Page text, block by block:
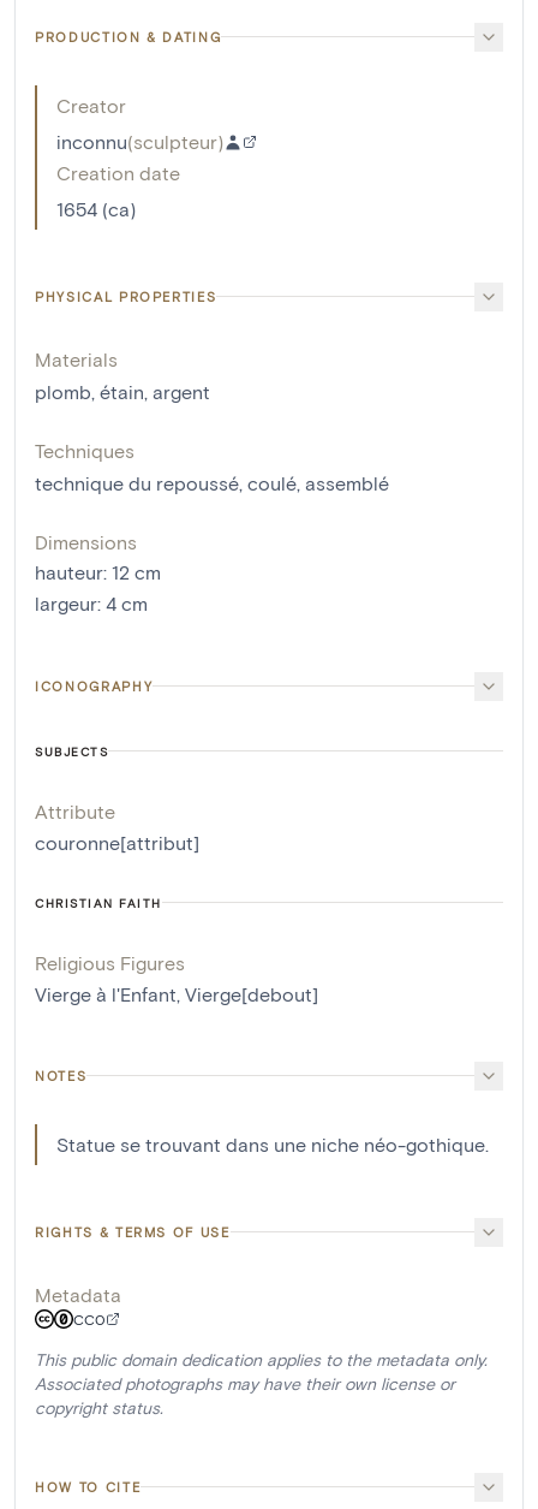
PRODUCTION & DATING
Creator
inconnu(sculpteur)
Creation date
1654 (ca)
PHYSICAL PROPERTIES
Materials
plomb étain argent
Techniques
technique du repoussé coulé assemblé
Dimensions
hauteur: 12 cm
largeur: 4 cm
ICONOGRAPHY
SUBJECTS
Attribute
couronne[attribut]
CHRISTIAN FAITH
Religious Figures
Vierge à l'Enfant Vierge[debout]
NOTES
Statue se trouvant dans une niche néo-gothique.
RIGHTS & TERMS OF USE
Metadata
CC0
This public domain dedication applies to the metadata only.
Associated photographs may have their own license or
copyright status.
HOW TO CITE